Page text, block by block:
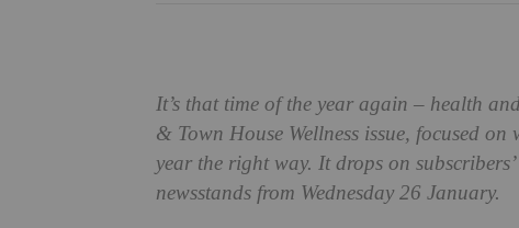
It’s that time of the year again – health
& Town House Wellness issue, focused
year the right way. It drops on
newsstands from Wednesday 26 January.